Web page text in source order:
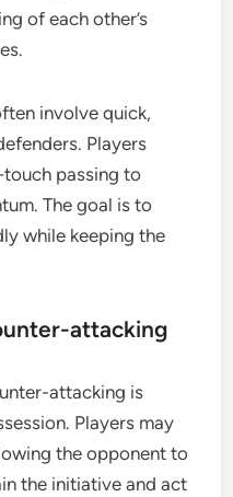
of each other’s
involve quick,
Players
passing to
The goal is to
while keeping the
attacking
attacking is
Players may
the opponent to
the initiative and act